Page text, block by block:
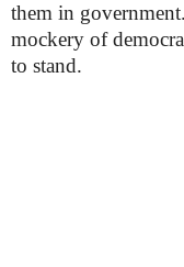
them in
mockery of
to stand.